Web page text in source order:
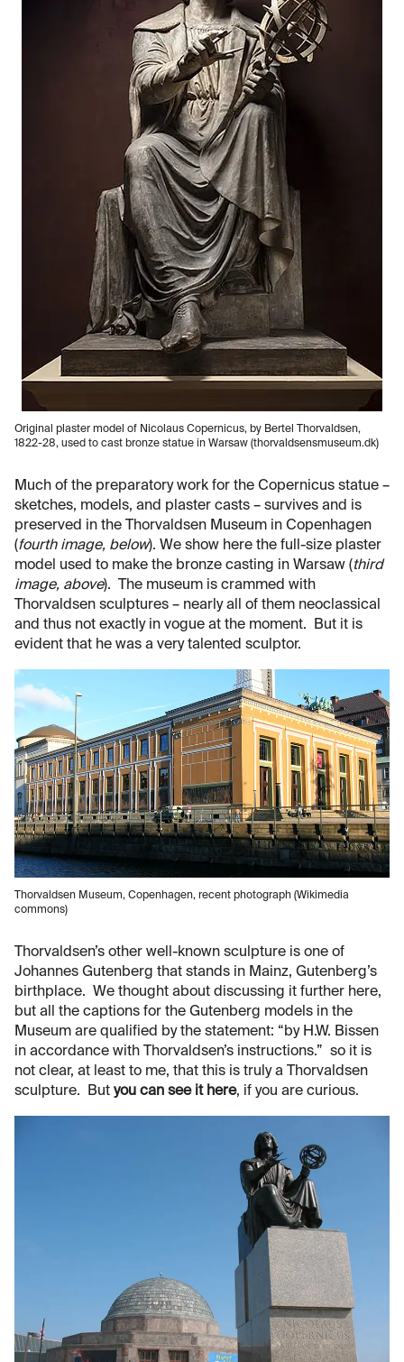
Original plaster model of Nicolaus Copernicus, by Bertel Thorvaldsen,
1822-28, used to cast bronze statue in Warsaw (thorvaldsensmuseum.dk)
Much of the preparatory work for the Copernicus statue –
sketches, models, and plaster casts – survives and is
preserved in the Thorvaldsen Museum in Copenhagen
(fourth image, below). We show here the full-size plaster
model used to make the bronze casting in Warsaw (third
image, above). The museum is crammed with
Thorvaldsen sculptures – nearly all of them neoclassical
and thus not exactly in vogue at the moment. But it is
evident that he was a very talented sculptor.
Thorvaldsen Museum, Copenhagen, recent photograph (Wikimedia
commons)
Thorvaldsen’s other well-known sculpture is one of
Johannes Gutenberg that stands in Mainz, Gutenberg’s
birthplace. We thought about discussing it further here,
but all the captions for the Gutenberg models in the
Museum are qualified by the statement: “by H.W. Bissen
in accordance with Thorvaldsen’s instructions.” so it is
not clear, at least to me, that this is truly a Thorvaldsen
sculpture. But you can see it here, if you are curious.